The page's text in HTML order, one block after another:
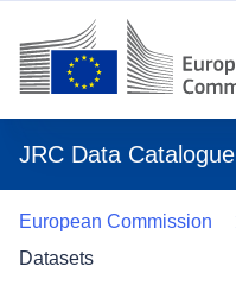
JRC Data Catalogue
European Commission
Datasets